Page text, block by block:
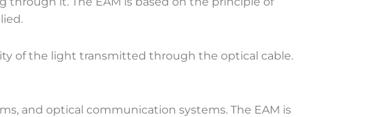
of the light transmitted through the optical cable.
and optical communication systems. The EAM is